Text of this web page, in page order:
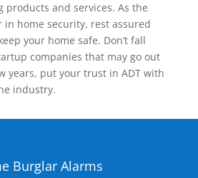
products and services. As the
home security, rest assured
your home safe. Don’t fall
companies that may go out
years, put your trust in ADT with
industry.
Burglar Alarms